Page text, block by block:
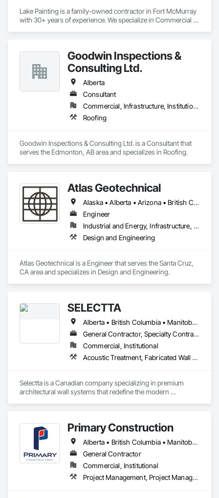
Lake Painting is a family-owned contractor in Fort McMurray
with 30+ years of experience. We specialize in Commercial &
Goodwin Inspections &
Consulting Ltd.
Alberta
Consultant
Commercial, Infrastructure, Institutional
Roofing
Goodwin Inspections & Consulting Ltd. is a Consultant that
serves the Edmonton, AB area and specializes in Roofing.
Atlas Geotechnical
Alaska • Alberta • Arizona • British Columbia • California • Connecticut • Hawaii • Idaho • Illinois • Louisiana • Massachusetts • Missouri • Montana • Nevada • New Hampshire • New York • North Carolina • Ohio • Oregon • Pennsylvania • South Carolina • Texas • Washington
Engineer
Industrial and Energy, Infrastructure, Institutional
Design and Engineering
Atlas Geotechnical is a Engineer that serves the Santa Cruz,
CA area and specializes in Design and Engineering.
SELECTTA
Alberta • British Columbia • Manitoba • Nova Scotia • Ontario • Québec • Saskatchewan
General Contractor, Specialty Contractor, Supplier
Commercial, Institutional
Acoustic Treatment, Fabricated Wall Panel Assemblies, Interior Wall Paneling, Partitions, Wall Specialties, Wood Wall Panels
Selectta is a Canadian company specializing in premium
architectural wall systems that redefine the modern
intelligent function. Selectta - The Exclusive Canadian Partner
for feco, a premium German brand for Architectural wall
Primary Construction
Alberta • British Columbia • Manitoba • New Brunswick • Newfoundland and Labrador • Northwest Territories • Nova Scotia • Nunavut • Ontario • Prince Edward Island • Québec • Saskatchewan
General Contractor
Commercial, Institutional
Project Management, Project Management and Coordination